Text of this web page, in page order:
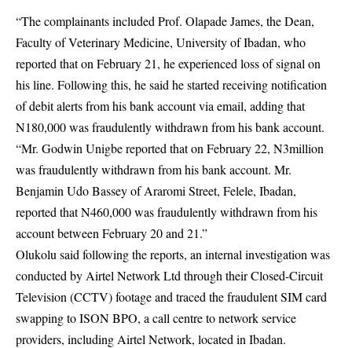
“The complainants included Prof. Olapade James, the Dean,
Faculty of Veterinary Medicine, University of Ibadan, who
reported that on February 21, he experienced loss of signal on
his line. Following this, he said he started receiving notification
of debit alerts from his bank account via email, adding that
N180,000 was fraudulently withdrawn from his bank account.
“Mr. Godwin Unigbe reported that on February 22, N3million
was fraudulently withdrawn from his bank account. Mr.
Benjamin Udo Bassey of Araromi Street, Felele, Ibadan,
reported that N460,000 was fraudulently withdrawn from his
account between February 20 and 21.”
Olukolu said following the reports, an internal investigation was
conducted by Airtel Network Ltd through their Closed-Circuit
Television (CCTV) footage and traced the fraudulent SIM card
swapping to ISON BPO, a call centre to network service
providers, including Airtel Network, located in Ibadan.